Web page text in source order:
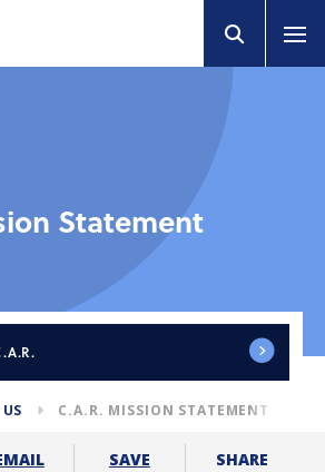
Statement
C.A.R. MISSION STATEMENT
SAVE SHARE